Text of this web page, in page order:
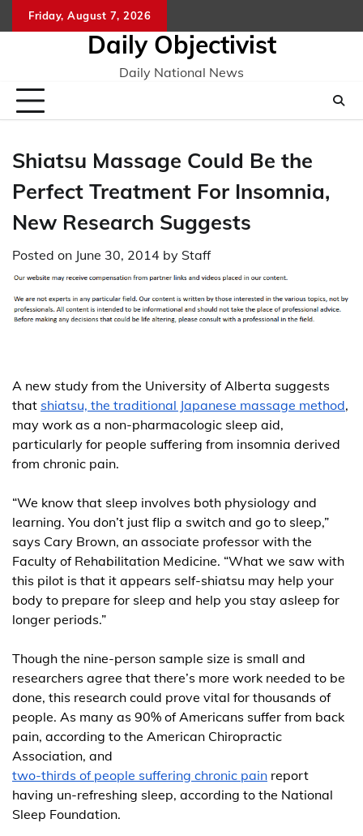
to
Friday, August 7, 2026
Daily Objectivist
Daily National News
Shiatsu Massage Could Be the
Perfect Treatment For Insomnia,
New Research Suggests
Posted on June 30, 2014 by Staff
A new study from the University of Alberta suggests
that shiatsu, the traditional Japanese massage method,
may work as a non-pharmacologic sleep aid,
particularly for people suffering from insomnia derived
from chronic pain.
“We know that sleep involves both physiology and
learning. You don’t just flip a switch and go to sleep,”
says Cary Brown, an associate professor with the
Faculty of Rehabilitation Medicine. “What we saw with
this pilot is that it appears self-shiatsu may help your
body to prepare for sleep and help you stay asleep for
longer periods.”
Though the nine-person sample size is small and
researchers agree that there’s more work needed to be
done, this research could prove vital for thousands of
people. As many as 90% of Americans suffer from back
pain, according to the American Chiropractic
Association, and
two-thirds of people suffering chronic pain report
having un-refreshing sleep, according to the National
Sleep Foundation.